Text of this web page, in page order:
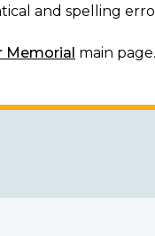
and spelling
Memorial main page.